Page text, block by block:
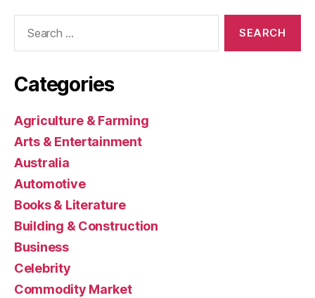
Categories
Agriculture & Farming
Arts & Entertainment
Australia
Automotive
Books & Literature
Building & Construction
Business
Celebrity
Commodity Market